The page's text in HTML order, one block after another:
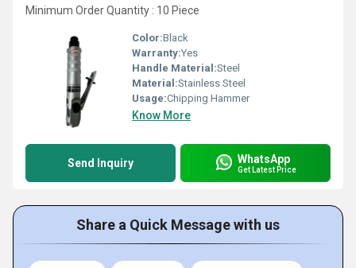
Minimum Order Quantity : 10 Piece
Color:Black
Warranty:Yes
Handle Material:Steel
Material:Stainless Steel
Usage:Chipping Hammer
Know More
Send Inquiry WhatsApp
Get Latest Price
Share a Quick Message with us